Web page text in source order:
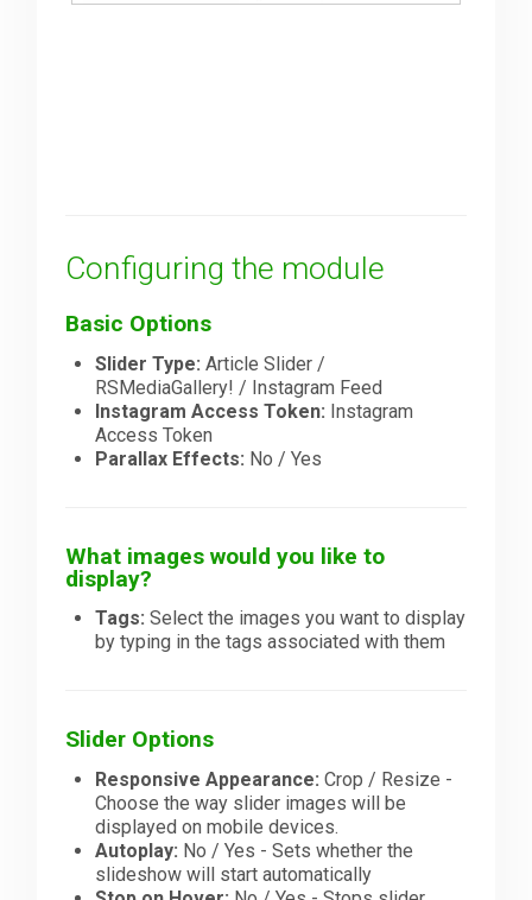
Configuring the module
Basic Options
Slider Type: Article Slider /
RSMediaGallery! / Instagram Feed
Instagram Access Token: Instagram
Access Token
Parallax Effects: No / Yes
What images would you like to
display?
Tags: Select the images you want to display
by typing in the tags associated with them
Slider Options
Responsive Appearance: Crop / Resize -
Choose the way slider images will be
displayed on mobile devices.
Autoplay: No / Yes - Sets whether the
slideshow will start automatically